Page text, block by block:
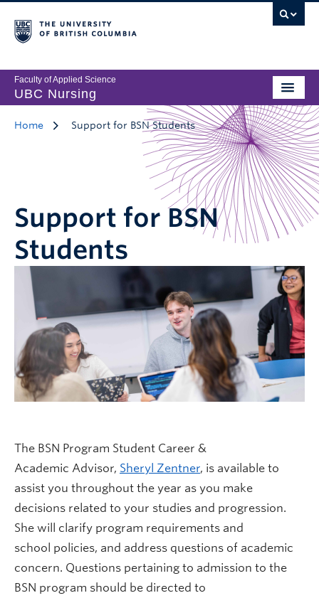
Faculty of Applied Science
UBC Nursing
Home Support for BSN Students
Support for BSN
Students
The BSN Program Student Career &
Academic Advisor, Sheryl Zentner, is available to
assist you throughout the year as you make
decisions related to your studies and progression.
She will clarify program requirements and
school policies, and address questions of academic
concern. Questions pertaining to admission to the
BSN program should be directed to